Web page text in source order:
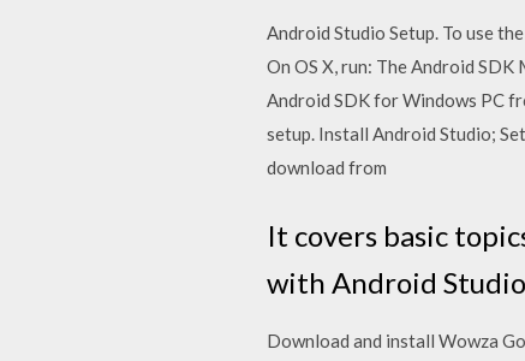
Android Studio Setup. To use
On OS X, run: The Android
Android SDK for Windows PC
setup. Install Android Studio;
download from
It covers basic
with Android
Download and install Wowza